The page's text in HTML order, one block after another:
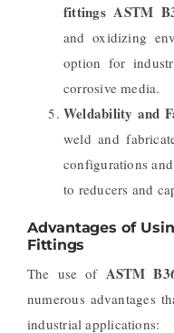
fittings ASTM
and oxidizing
option for
corrosive media.
Weldability and
weld and
configurations
to reducers and
Advantages of
Fittings
The use of ASTM
numerous advantages
industrial applications: